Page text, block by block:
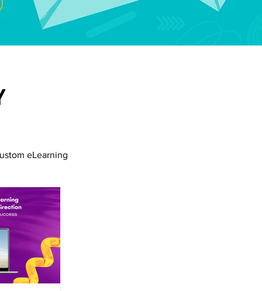
eLearning
Collaboration